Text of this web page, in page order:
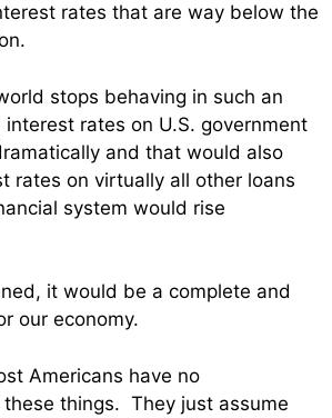
rates that are way below the
stops behaving in such an
interest rates on U.S. government
and that would also
rates on virtually all other loans
system would rise
it would be a complete and
our economy.
Americans have no
things. They just assume